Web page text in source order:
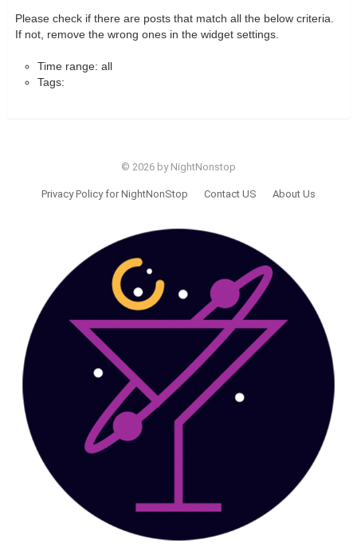
Please check if there are posts that match all the below criteria.
If not, remove the wrong ones in the widget settings.
Time range: all
Tags:
© 2026 by NightNonstop
Privacy Policy for NightNonStop Contact US About Us